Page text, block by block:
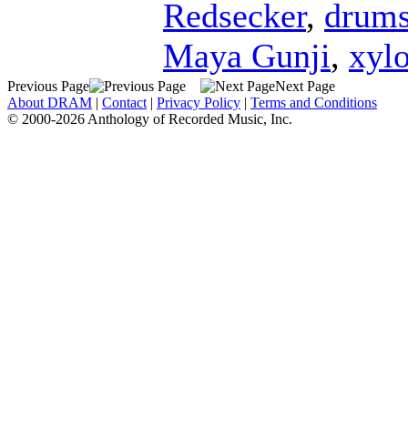
Redsecker,
Maya Gunji,
Previous Page
Next Page
About DRAM | Contact | Privacy Policy | Terms and Conditions
© 2000-2026 Anthology of Recorded Music, Inc.